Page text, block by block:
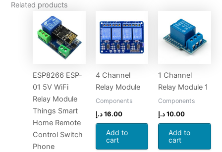
Related products
ESP8266 ESP-
01 5V WiFi
Relay Module
Things Smart
Home Remote
Control Switch
Phone
4 Channel
Relay Module
Components
16.00 د.إ
Add to
cart
1 Channel
Relay Module 1
Components
10.00د.إ
Add to
cart